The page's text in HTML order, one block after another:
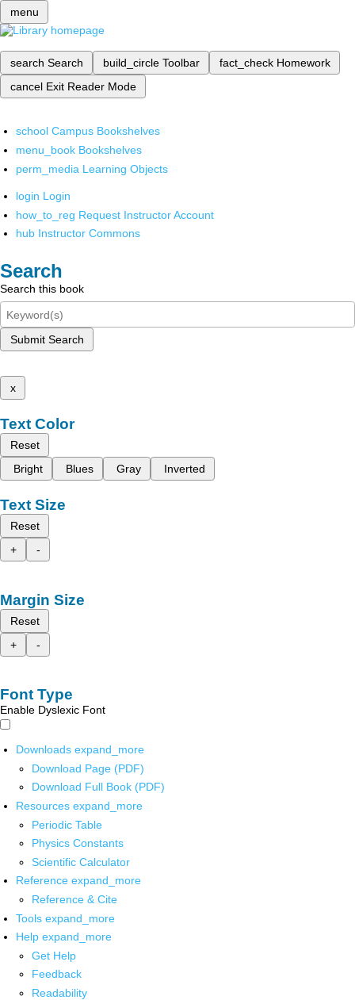
menu
search Search build_circle Toolbar fact_check Homework
cancel Exit Reader Mode
school Campus Bookshelves
menu_book Bookshelves
perm_media Learning Objects
login Login
how_to_reg Request Instructor Account
hub Instructor Commons
Search
Search this book
Submit Search
x
Text Color
Reset
Bright
Blues Gray Inverted
Text Size
Reset
+
-
Margin Size
Reset
+
-
Font Type
Enable Dyslexic Font
Downloads expand_more
Download Page (PDF)
Download Full Book (PDF)
Resources expand_more
Periodic Table
Physics Constants
Scientific Calculator
Reference expand_more
Reference & Cite
Tools expand_more
Help expand_more
Get Help
Feedback
Readability